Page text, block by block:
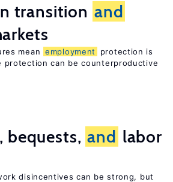
transition and
mean employment
protection is
protection can be counterproductive
bequests, and labor
disincentives can be strong, but